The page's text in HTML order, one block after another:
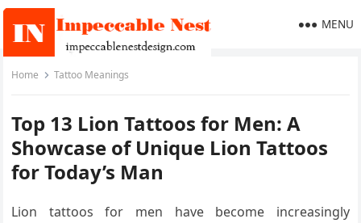
MENU
Home Tattoo Meanings
Top 13 Lion Tattoos for Men: A
Showcase of Unique Lion Tattoos
for Today’s Man
Lion tattoos for men have become increasingly